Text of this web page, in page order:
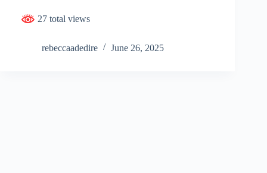
27 total views
rebeccaadedire June 26, 2025